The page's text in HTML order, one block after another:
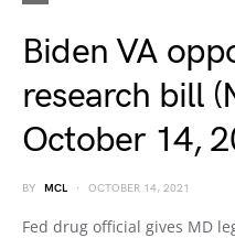
Biden VA
research bill
October 14,
BY MCL OCTOBER 14, 2021
Fed drug official gives MD